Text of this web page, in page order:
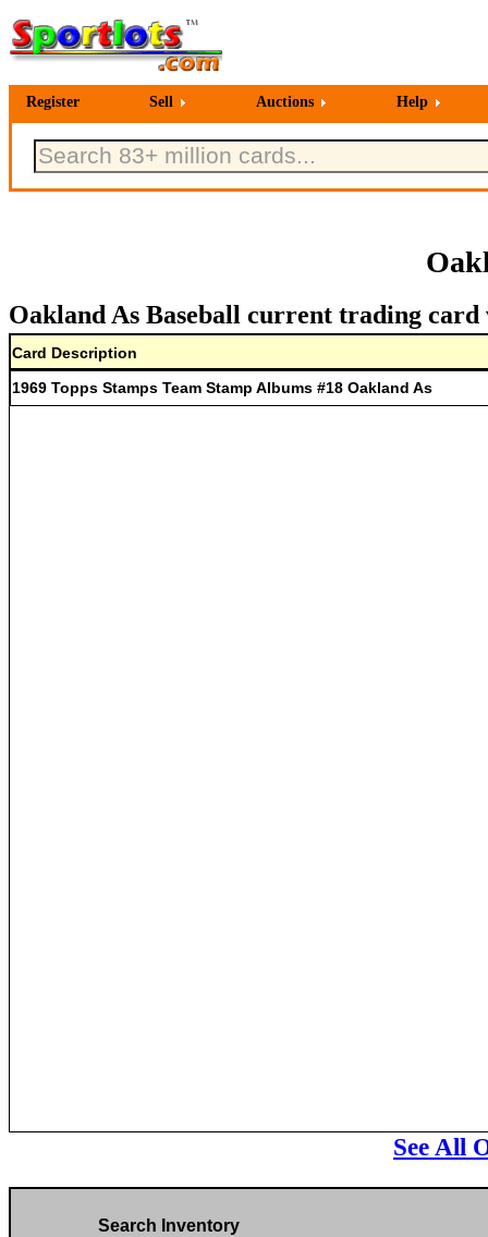
Register Sell Auctions Help
Oakland As Baseball current trading card
Card Description
1969 Topps Stamps Team Stamp Albums #18 Oakland As
See All
Search Inventory